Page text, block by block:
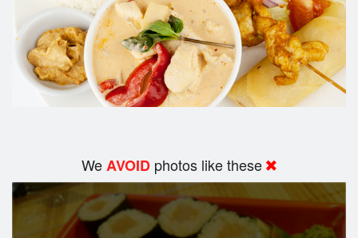
WeAVOID photos like these